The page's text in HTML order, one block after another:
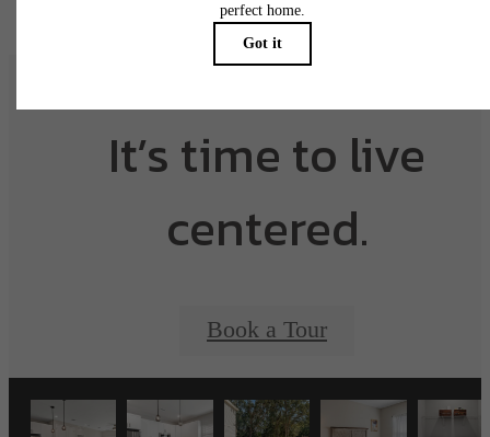
home. Please see a representative for details.
It’s time to live
centered.
Book a Tour